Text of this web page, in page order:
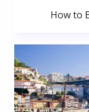
How to